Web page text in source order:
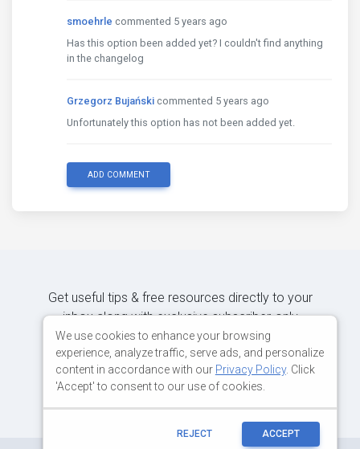
smoehrle commented 5 years ago
Has this option been added yet? I couldn't find anything
in the changelog
Grzegorz Bujański commented 5 years ago
Unfortunately this option has not been added yet.
ADD COMMENT
Get useful tips & free resources directly to your
inbox along with exclusive subscriber-only
content.
We use cookies to enhance your browsing
experience, analyze traffic, serve ads, and personalize
content in accordance with our Privacy Policy. Click
'Accept' to consent to our use of cookies.
REJECT ACCEPT